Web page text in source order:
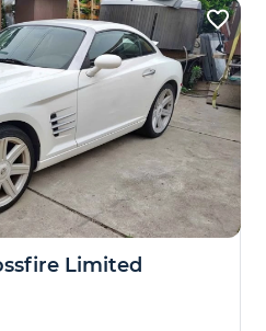
Limited